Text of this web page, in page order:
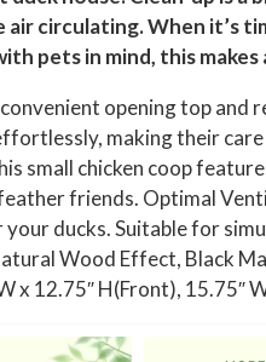
circulating. When it’s
pets in mind, this
opening top
making their
small chicken coop
friends. Optimal
ducks. Suitable for
Wood Effect, Black
x 12.75″ H(Front),